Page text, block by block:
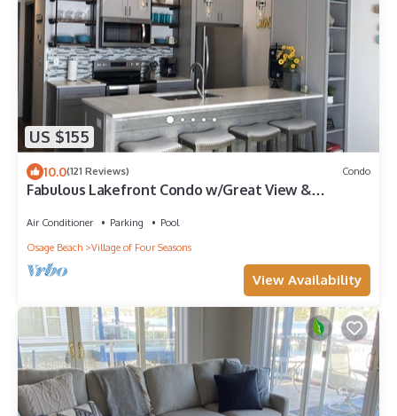
US $155
10.0(121 Reviews) Condo
Fabulous Lakefront Condo w/Great View &
Air Conditioner Parking
Pool
Osage Beach
Village of Four Seasons
View Availability